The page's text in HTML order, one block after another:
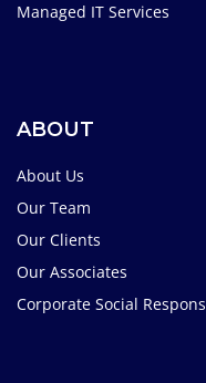
Managed IT Services
ABOUT
About Us
Our Team
Our Clients
Our Associates
Corporate Social